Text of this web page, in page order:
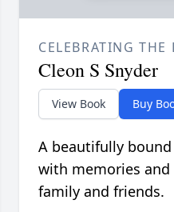
CELEBRATING THE
Cleon S Snyder
View Book Buy
A beautifully
with memories
family and friends.